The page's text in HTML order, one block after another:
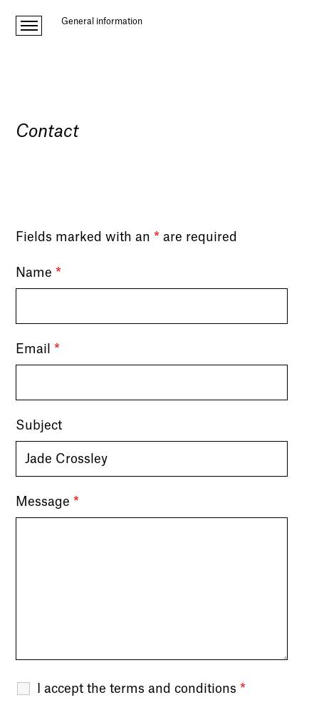
General information
Contact
Fields marked with an * are required
Name *
Email *
Subject
Message *
I accept the terms and conditions *